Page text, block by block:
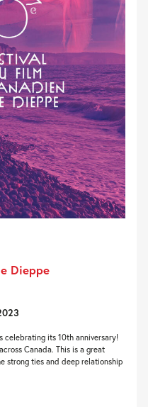
Dieppe
celebrating its 10th anniversary!
Canada. This is a great
strong ties and deep relationship